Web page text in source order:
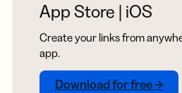
App Store | iOS
Create your links from
app.
Download for free →